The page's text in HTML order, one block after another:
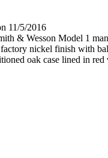
11/5/2016
& Wesson Model 1
nickel finish with
oak case lined in